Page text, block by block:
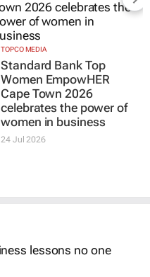
TOPCO MEDIA
Standard Bank Top
Women EmpowHER
Cape Town 2026